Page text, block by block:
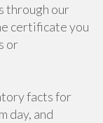
through our
certificate you
or
facts for
day, and